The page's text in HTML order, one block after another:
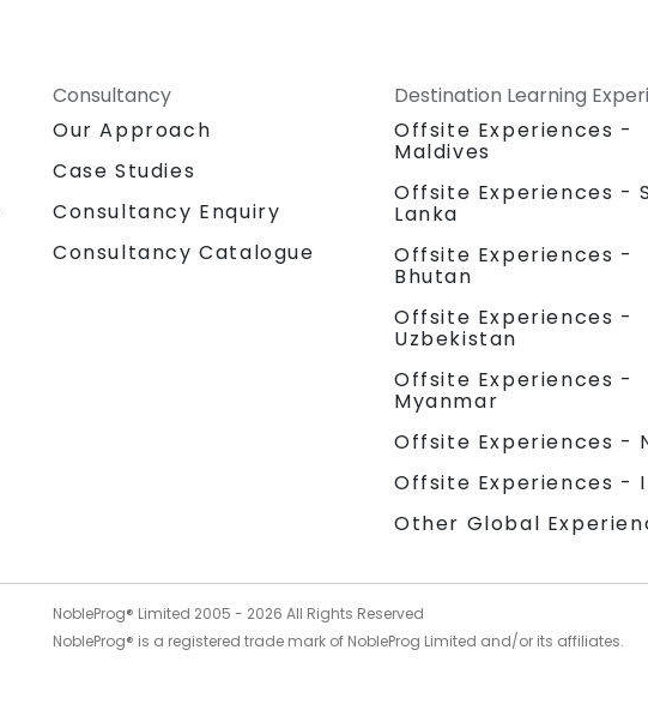
Consultancy
Our Approach
Case Studies
Consultancy Enquiry
Consultancy Catalogue
Destination Learning
Offsite Experiences -
Maldives
Offsite Experiences -
Lanka
Offsite Experiences -
Bhutan
Offsite Experiences -
Uzbekistan
Offsite Experiences -
Myanmar
Offsite Experiences -
Offsite Experiences -
Other Global
NobleProg® Limited 2005 - 2026 All Rights Reserved
NobleProg® is a registered trade mark of NobleProg Limited and/or its affiliates.